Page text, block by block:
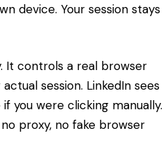
device. Your session stays
It controls a real browser
session. LinkedIn sees
you were clicking manually.
proxy, no fake browser